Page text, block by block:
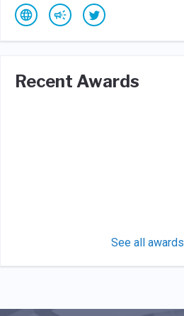
Recent Awards
See all awards